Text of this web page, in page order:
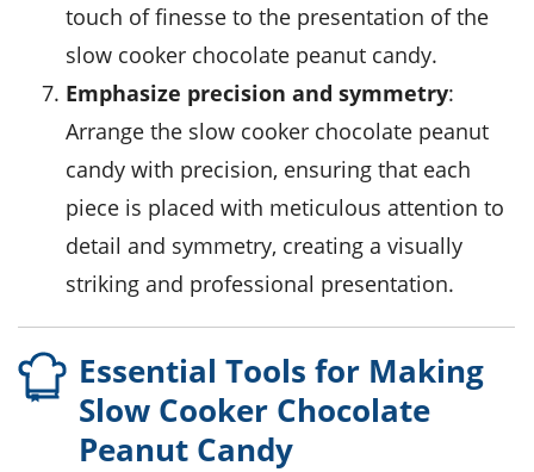
touch of finesse to the presentation of the
slow cooker chocolate peanut candy.
Emphasize precision and symmetry:
Arrange the slow cooker chocolate peanut
candy with precision, ensuring that each
piece is placed with meticulous attention to
detail and symmetry, creating a visually
striking and professional presentation.
Essential Tools for Making
Slow Cooker Chocolate
Peanut Candy